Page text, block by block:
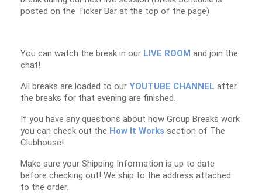
posted on the Ticker Bar at the top of the page)
You can watch the break in our LIVE ROOM and join the
chat!
All breaks are loaded to our YOUTUBE CHANNEL after
the breaks for that evening are finished.
If you have any questions about how Group Breaks work
you can check out the How It Works section of The
Clubhouse!
Make sure your Shipping Information is up to date
before checking out! We ship to the address attached
to the order.